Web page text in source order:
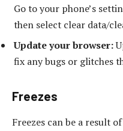
Go to your phone’s
then select clear data/
Update your browser:
fix any bugs or glitches
Freezes
Freezes can be a result